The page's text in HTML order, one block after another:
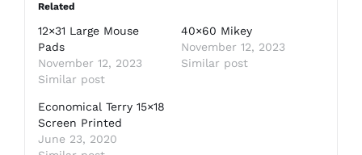
Related
12×31 Large Mouse
Pads
November 12, 2023
Similar post
40×60 Mikey
November 12, 2023
Similar post
Economical Terry 15×18
Screen Printed
June 23, 2020